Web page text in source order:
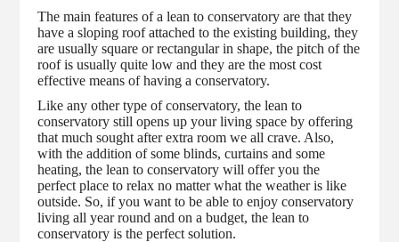
The main features of a lean to conservatory are that they
have a sloping roof attached to the existing building, they
are usually square or rectangular in shape, the pitch of the
roof is usually quite low and they are the most cost
effective means of having a conservatory.
Like any other type of conservatory, the lean to
conservatory still opens up your living space by offering
that much sought after extra room we all crave. Also,
with the addition of some blinds, curtains and some
heating, the lean to conservatory will offer you the
perfect place to relax no matter what the weather is like
outside. So, if you want to be able to enjoy conservatory
living all year round and on a budget, the lean to
conservatory is the perfect solution.